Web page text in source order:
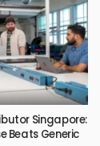
Singapore:
Beats Generic